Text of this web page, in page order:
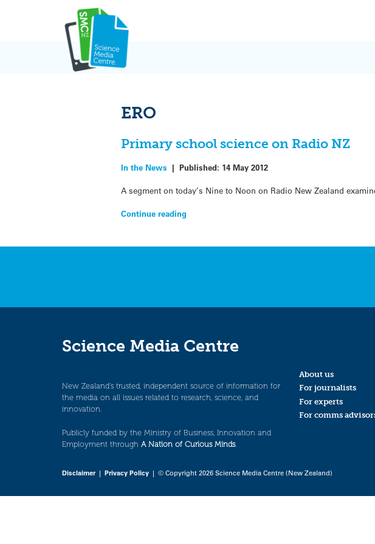
ERO
Primary school science on Radio NZ
In the News |Published: 14 May 2012
A segment on today’s Nine to Noon on Radio New Zealand
Continue reading
Science Media Centre
New Zealand’s trusted, independent source of information for
the media on all issues related to research, science, and
innovation.
Publicly funded by the Ministry of Business, Innovation and
Employment through A Nation of Curious Minds.
About us
For journalists
For experts
For comms
Disclaimer| Privacy Policy | © Copyright 2026 Science Media Centre (New Zealand)